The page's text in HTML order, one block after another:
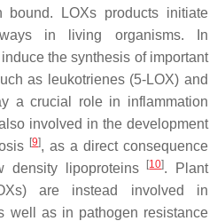
bound. LOXs products initiate
in living organisms. In
the synthesis of important
as leukotrienes (5-LOX) and
a crucial role in inflammation
involved in the development
[9], as a direct consequence
lipoproteins
[10]. Plant
are instead involved in
well as in pathogen resistance